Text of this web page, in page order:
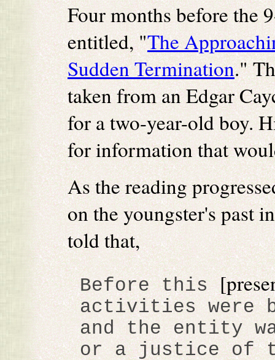
Four months before the
entitled, "The
Sudden Termination."
taken from an Edgar
for a two-year-old boy.
for information that
As the reading
on the youngster's past
told that,
Before this
activities were
and the entity
or a justice of